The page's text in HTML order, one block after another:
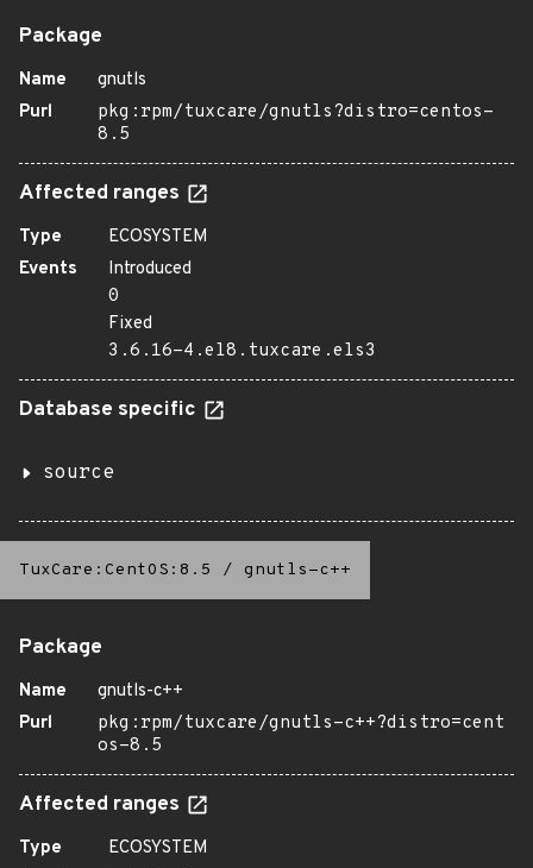
Package
Name
gnutls
Purl
pkg:rpm/tuxcare/gnutls?distro=centos-
8.5
Affected ranges
Type
ECOSYSTEM
Events
Introduced
0
Fixed
3.6.16-4.el8.tuxcare.els3
Database specific
source
TuxCare:CentOS:8.5 / gnutls-c++
Package
Name
gnutls-c++
Purl
pkg:rpm/tuxcare/gnutls-c++?distro=cent
os-8.5
Affected ranges
Type
ECOSYSTEM